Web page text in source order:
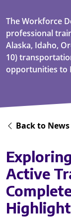
The Workforce
professional
Alaska, Idaho,
10)
opportunities to
Back to
Active